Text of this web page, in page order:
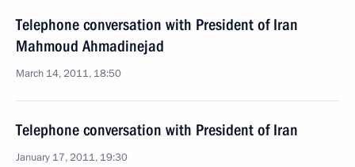
Telephone conversation with President of Iran
Mahmoud Ahmadinejad
March 14, 2011, 18:50
Telephone conversation with President of Iran
January 17, 2011, 19:30